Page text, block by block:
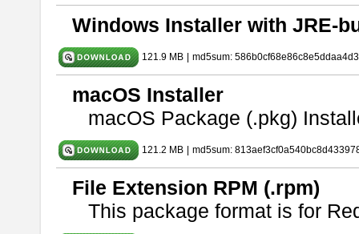
Windows Installer with JRE-
121.9 MB md5sum:
macOS Installer
macOS Package (.pkg)
121.2 MB md5sum:
File Extension RPM (.rpm)
This package format is for